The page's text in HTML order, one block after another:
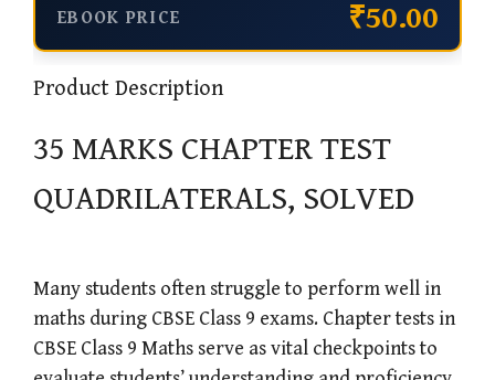
EBOOK PRICE ₹50.00
Product Description
35 MARKS CHAPTER TEST
QUADRILATERALS, SOLVED
Many students often struggle to perform well in
maths during CBSE Class 9 exams. Chapter tests in
CBSE Class 9 Maths serve as vital checkpoints to